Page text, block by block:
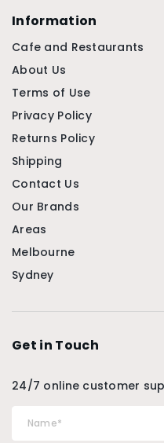
Information
Cafe and Restaurants
About Us
Terms of Use
Privacy Policy
Returns Policy
Shipping
Contact Us
Our Brands
Areas
Melbourne
Sydney
Get in Touch
24/7 online customer